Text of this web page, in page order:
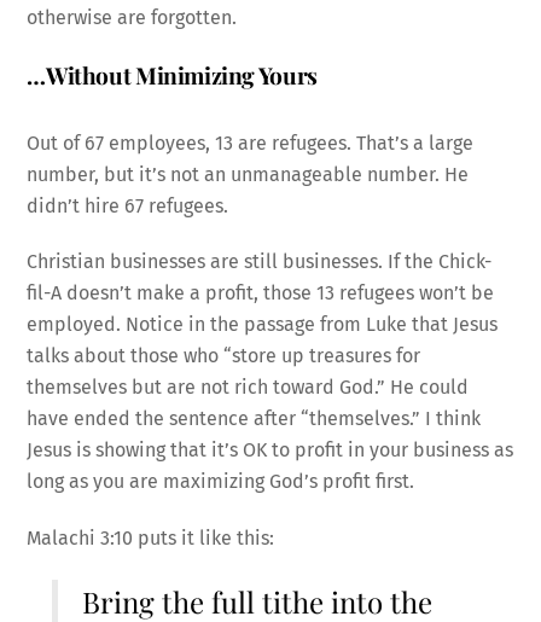
otherwise are forgotten.
…Without Minimizing Yours
Out of 67 employees, 13 are refugees. That’s a large
number, but it’s not an unmanageable number. He
didn’t hire 67 refugees.
Christian businesses are still businesses. If the Chick-
fil-A doesn’t make a profit, those 13 refugees won’t be
employed. Notice in the passage from Luke that Jesus
talks about those who “store up treasures for
themselves but are not rich toward God.” He could
have ended the sentence after “themselves.” I think
Jesus is showing that it’s OK to profit in your business as
long as you are maximizing God’s profit first.
Malachi 3:10 puts it like this:
Bring the full tithe into the